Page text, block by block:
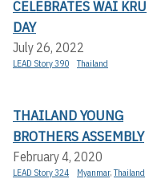
CELEBRATES WAI KRU
DAY
July 26, 2022
LEAD Story 390 Thailand
THAILAND YOUNG
BROTHERS ASSEMBLY
February 4, 2020
LEAD Story 324 Myanmar,Thailand